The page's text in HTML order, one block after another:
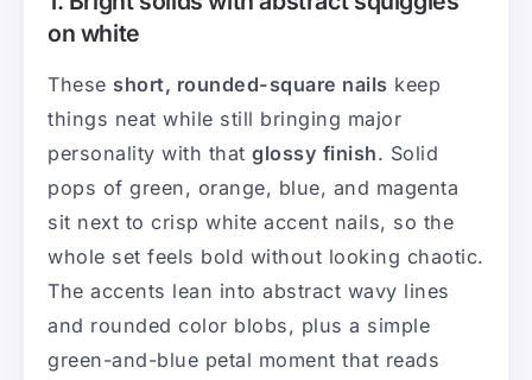
on white
These short, rounded-square nails keep
things neat while still bringing major
personality with that glossy finish. Solid
pops of green, orange, blue, and magenta
sit next to crisp white accent nails, so the
whole set feels bold without looking chaotic.
The accents lean into abstract wavy lines
and rounded color blobs, plus a simple
green-and-blue petal moment that reads